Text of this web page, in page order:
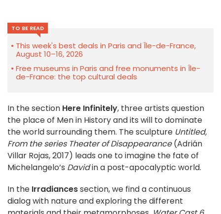
TO BE READ
This week's best deals in Paris and Île-de-France,
August 10–16, 2026
Free museums in Paris and free monuments in Île-
de-France: the top cultural deals
In the section Here Infinitely, three artists question
the place of Men in History and its will to dominate
the world surrounding them. The sculpture Untitled,
From the series Theater of Disappearance(Adrián
Villar Rojas, 2017) leads one to imagine the fate of
Michelangelo’s Davidin a post-apocalyptic world.
In the Irradiancessection, we find a continuous
dialog with nature and exploring the different